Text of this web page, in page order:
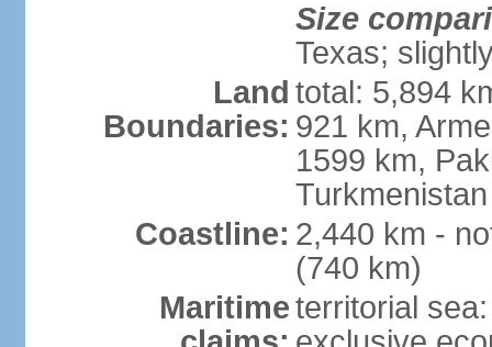
Size
Texas;
Land
Boundaries:
total: 5,894
921 km,
1599 km,
Coastline: 2,440 km -
(740 km)
Maritimeterritorial